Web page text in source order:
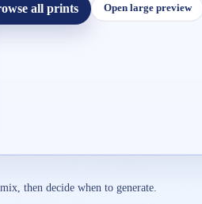
all prints Open large preview
then decide when to generate.